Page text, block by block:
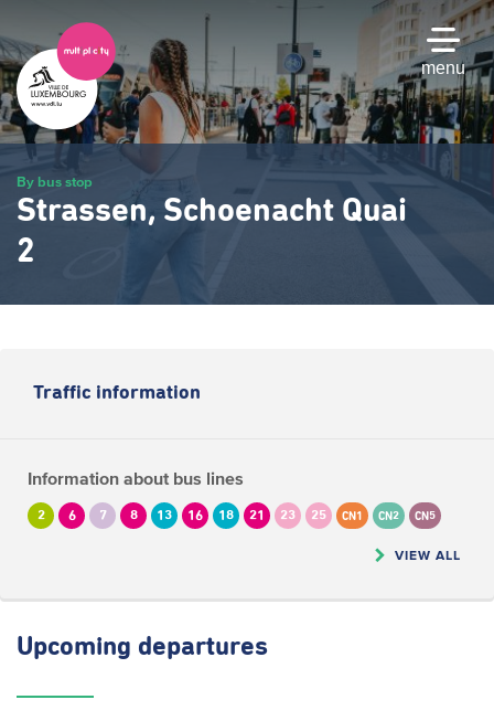
to
main
content
menu
By bus stop
Strassen, Schoenacht Quai
2
Traffic information
Information about bus lines
2 6 7 8 13 16 18 21 23 25 CN1 CN2 CN5
VIEW ALL
Upcoming departures